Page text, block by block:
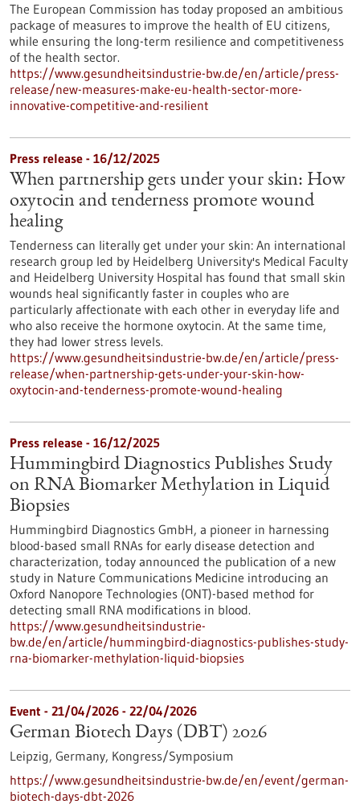
The European Commission has today proposed an ambitious
package of measures to improve the health of EU citizens,
while ensuring the long-term resilience and competitiveness
of the health sector.
https://www.gesundheitsindustrie-bw.de/en/article/press-
release/new-measures-make-eu-health-sector-more-
innovative-competitive-and-resilient
Press release - 16/12/2025
When partnership gets under your skin: How
oxytocin and tenderness promote wound
healing
Tenderness can literally get under your skin: An international
research group led by Heidelberg University's Medical Faculty
and Heidelberg University Hospital has found that small skin
wounds heal significantly faster in couples who are
particularly affectionate with each other in everyday life and
who also receive the hormone oxytocin. At the same time,
they had lower stress levels.
https://www.gesundheitsindustrie-bw.de/en/article/press-
release/when-partnership-gets-under-your-skin-how-
oxytocin-and-tenderness-promote-wound-healing
Press release - 16/12/2025
Hummingbird Diagnostics Publishes Study
on RNA Biomarker Methylation in Liquid
Biopsies
Hummingbird Diagnostics GmbH, a pioneer in harnessing
blood-based small RNAs for early disease detection and
characterization, today announced the publication of a new
study in Nature Communications Medicine introducing an
Oxford Nanopore Technologies (ONT)-based method for
detecting small RNA modifications in blood.
https://www.gesundheitsindustrie-
bw.de/en/article/hummingbird-diagnostics-publishes-study-
rna-biomarker-methylation-liquid-biopsies
Event - 21/04/2026 - 22/04/2026
German Biotech Days (DBT) 2026
Leipzig, Germany, Kongress/Symposium
https://www.gesundheitsindustrie-bw.de/en/event/german-
biotech-days-dbt-2026